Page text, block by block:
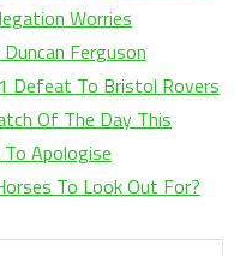
Worries
Ferguson
Defeat To Bristol Rovers
Of The Day This
Apologise
To Look Out For?